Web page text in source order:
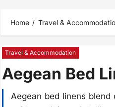
Home Travel &
Travel & Accommodation
Aegean Bed
Aegean bed linens